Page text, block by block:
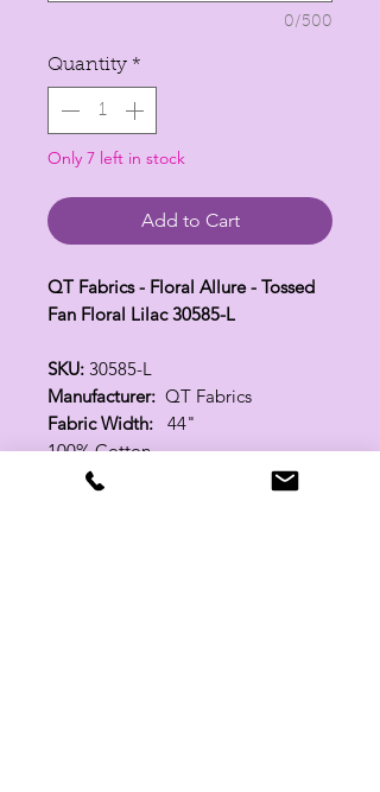
0/500
Quantity *
Only 7 left in stock
Add to Cart
QT Fabrics - Floral Allure - Tossed
Fan Floral Lilac 30585-L
SKU: 30585-L
Manufacturer: QT Fabrics
Fabric Width: 44"
100% Cotton